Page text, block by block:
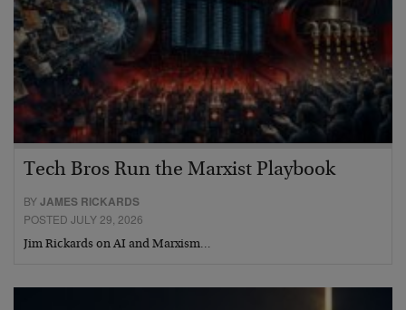
Tech Bros Run the Marxist Playbook
BYJAMES RICKARDS
POSTED JULY 29, 2026
Jim Rickards on AI and Marxism…